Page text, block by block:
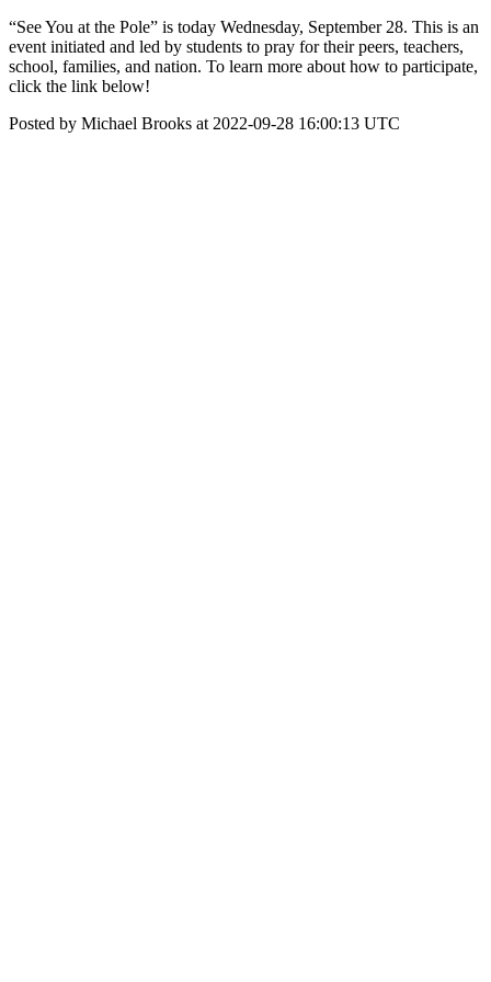
“See You at the Pole” is today Wednesday, September 28. This is an
event initiated and led by students to pray for their peers, teachers,
school, families, and nation. To learn more about how to participate,
click the link below!
Posted by Michael Brooks at 2022-09-28 16:00:13 UTC